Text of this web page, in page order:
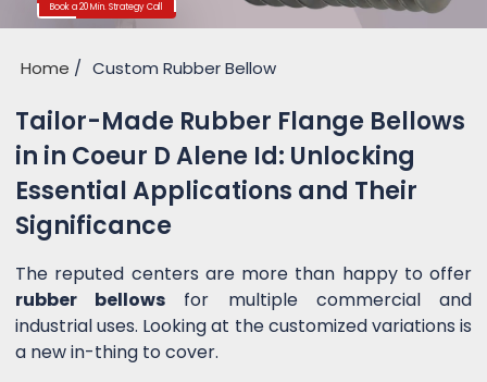
Book a 20 Min. Strategy Call
Home Custom Rubber Bellow
Tailor-Made Rubber Flange Bellows
in in Coeur D Alene Id: Unlocking
Essential Applications and Their
Significance
The reputed centers are more than happy to offer
rubber bellows for multiple commercial and
industrial uses. Looking at the customized variations is
a new in-thing to cover.